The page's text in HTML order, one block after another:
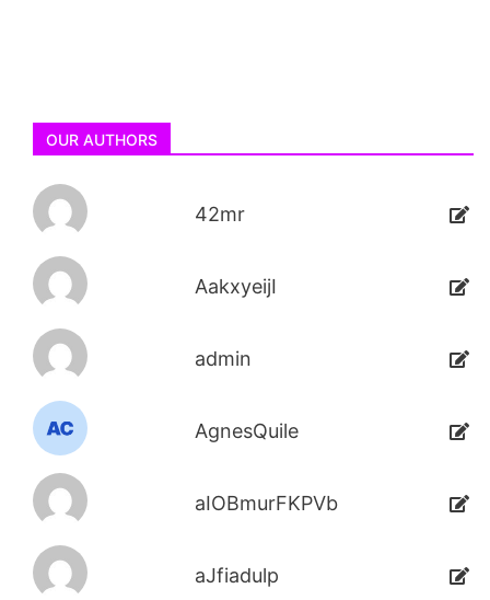
OUR AUTHORS
42mr
AakxyeijI
admin
AgnesQuile
aIOBmurFKPVb
aJfiadulp